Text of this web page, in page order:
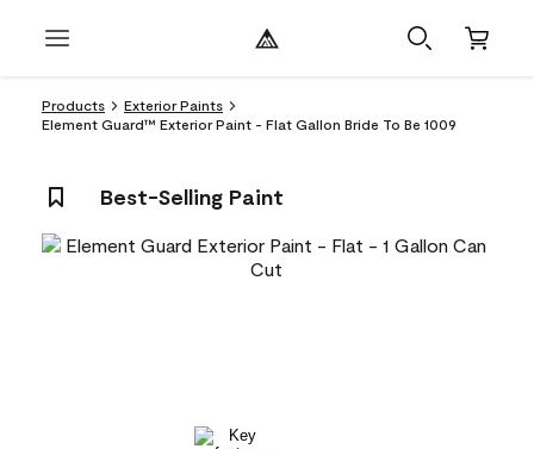
Products
Exterior Paints
Element Guard™ Exterior Paint - Flat Gallon Bride To Be 1009
Best-Selling Paint